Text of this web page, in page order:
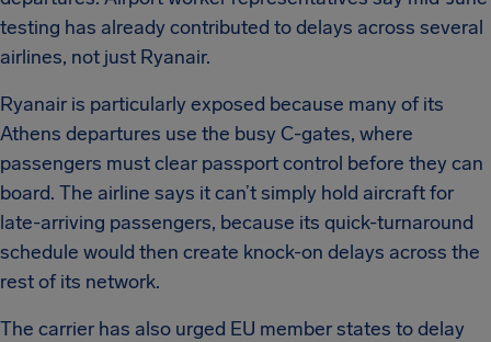
testing has already contributed to delays across several
airlines, not just Ryanair.
Ryanair is particularly exposed because many of its
Athens departures use the busy C-gates, where
passengers must clear passport control before they can
board. The airline says it can’t simply hold aircraft for
late-arriving passengers, because its quick-turnaround
schedule would then create knock-on delays across the
rest of its network.
The carrier has also urged EU member states to delay